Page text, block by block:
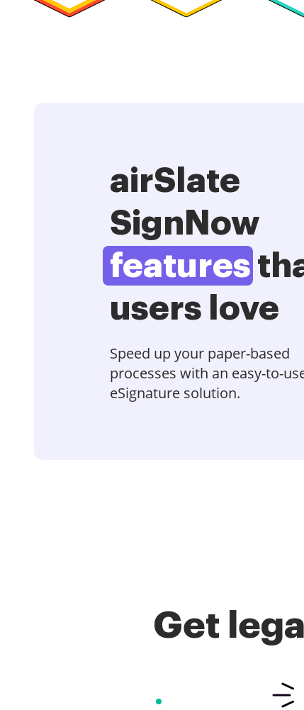
airSlate
SignNow
features
users love
Speed up your paper-based
processes with an easy-to-
eSignature solution.
Get